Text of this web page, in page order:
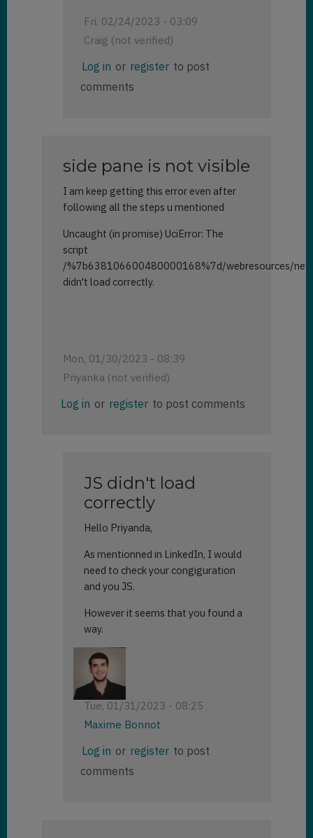
Fri, 02/24/2023 - 03:09
Craig (not verified)
reply
to
(not
Log in or register to post
comments
side pane is not visible
I am keep getting this error even after
following all the steps u mentioned
Uncaught (in promise) UciError: The
script
/%7b638106600480000168%7d/webresources/
didn't load correctly.
Mon, 01/30/2023 - 08:39
Priyanka (not verified)
Log in or register to post comments
JS didn't load
correctly
Hello Priyanda,
As mentionned in LinkedIn, I would
need to check your congiguration
and you JS.
However it seems that you found a
way.
Tue, 01/31/2023 - 08:25
Maxime Bonnot
reply
to
Log in or register to post
comments